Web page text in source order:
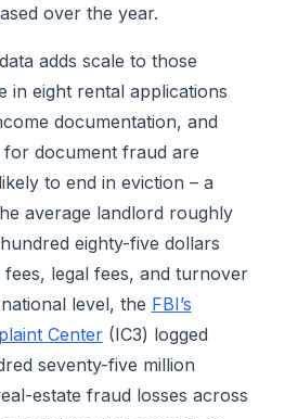
over the year.
adds scale to those
in eight rental applications
documentation, and
for document fraud are
to end in eviction – a
average landlord roughly
eighty-five dollars
legal fees, and turnover
level, the FBI’s
Center(IC3) logged
seventy-five million
estate fraud losses across